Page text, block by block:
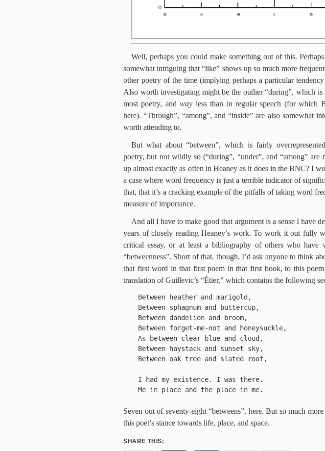
Well, perhaps you could make something out of this.
somewhat intriguing that “like” shows up so much more
other poetry of the time (implying perhaps a particular
Also worth investigating might be the outlier “during”, which is
most poetry, andway less than in regular speech (for which
here). “Through”, “among”, and “inside” are also somewhat
worth attending to.
But what about “between”, which is fairly
poetry, but not wildly so (“during”, “under”, and “among” are
up almost exactly as often in Heaney as it does in the BNC? I
a case where word frequency is just a terrible indicator of
that, that it’s a cracking example of the pitfalls of taking word
measure of importance.
And all I have to make good that argument is a sense I have
years of closely reading Heaney’s work. To work it out fully
critical essay, or at least a bibliography of others who have
“betweenness”. Short of that, though, I’d ask anyone to think
that first word in that first poem in that first book, to this
translation of Guillevic’s “Étier,” which contains the following
Between heather and marigold,
Between sphagnum and buttercup,
Between dandelion and broom,
Between forget-me-not and honeysuckle,
As between clear blue and cloud,
Between haystack and sunset sky,
Between oak tree and slated roof,
I had my existence. I was there.
Me in place and the place in me.
Seven out of seventy-eight “betweens”, here. But so much
this poet’s stance towards life, place, and space.
SHARE THIS: